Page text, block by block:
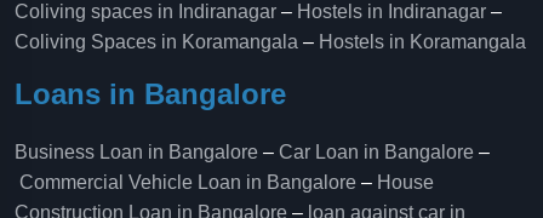
Coliving spaces in Indiranagar – Hostels in Indiranagar –
Coliving Spaces in Koramangala – Hostels in Koramangala
Loans in Bangalore
Business Loan in Bangalore – Car Loan in Bangalore –
Commercial Vehicle Loan in Bangalore – House
Construction Loan in Bangalore – loan against car in